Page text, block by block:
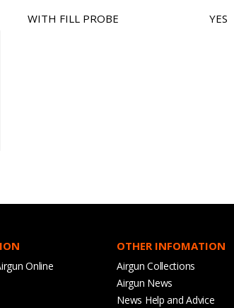
WITH FILL PROBE
YES
Online
OTHER INFOMATION
Airgun Collections
Airgun News
News Help and Advice